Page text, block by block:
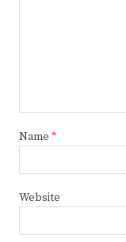
Name *
Website